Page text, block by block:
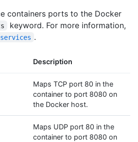
containers ports to the Docker
keyword. For more information,
.
Description
Maps TCP port 80 in the
container to port 8080 on
the Docker host.
Maps UDP port 80 in the
container to port 8080 on